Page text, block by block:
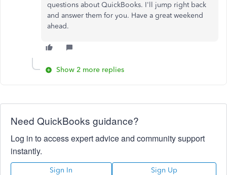
questions about QuickBooks. I'll jump right back
and answer them for you. Have a great weekend
ahead.
Show 2 more replies
Need QuickBooks guidance?
Log in to access expert advice and community support
instantly.
Sign In Sign Up